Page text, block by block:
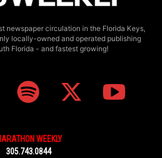
newspaper circulation in the Florida Keys,
locally-owned and operated publishing
Florida - and fastest growing!
WEEKLY
305.743.0844